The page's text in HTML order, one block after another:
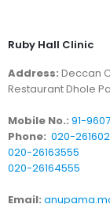
Ruby Hall Clinic
Address: Deccan
Restaurant Dhole
Mobile No.: 91-
Phone: 020-
020-26163555
020-26164555
Email: